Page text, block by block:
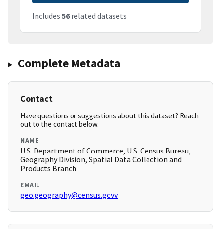
Includes 56related datasets
Complete Metadata
Contact
Have questions or suggestions about this dataset? Reach
out to the contact below.
NAME
U.S. Department of Commerce, U.S. Census Bureau,
Geography Division, Spatial Data Collection and
Products Branch
EMAIL
geo.geography@census.govv